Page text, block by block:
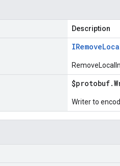
Description
IRemove
$protobuf.
Writer to